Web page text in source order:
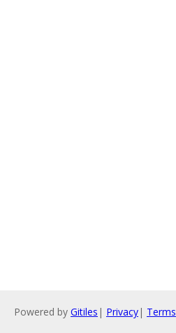
Powered by Gitiles | Privacy| Terms